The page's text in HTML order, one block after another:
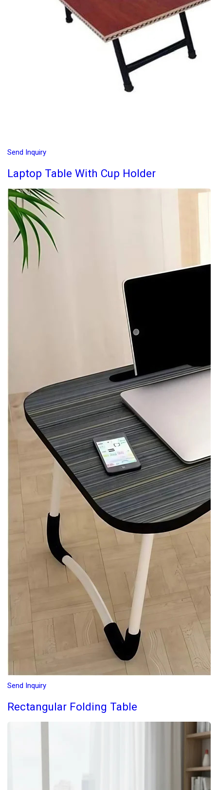
Send Inquiry
Laptop Table With Cup Holder
Send Inquiry
Rectangular Folding Table